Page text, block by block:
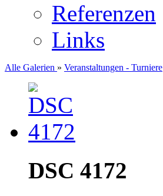
Referenzen
Links
Alle Galerien » Veranstaltungen - Turniere
DSC 4172